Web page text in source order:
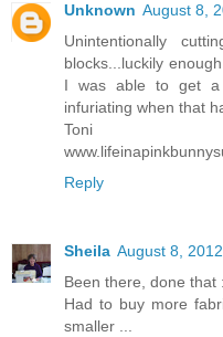
Unknown August 8,
Unintentionally
blocks...luckily
I was able to get a
infuriating when that
Toni
Reply
Sheila August 8,
Been there, done that
Had to buy more
smaller ...